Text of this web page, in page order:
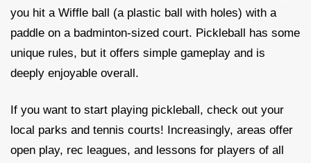
you hit a Wiffle ball (a plastic ball with holes) with a
paddle on a badminton-sized court. Pickleball has some
unique rules, but it offers simple gameplay and is
deeply enjoyable overall.
If you want to start playing pickleball, check out your
local parks and tennis courts! Increasingly, areas offer
open play, rec leagues, and lessons for players of all